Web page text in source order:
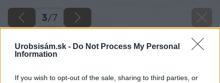
Urobsisám.sk - Do Not Process My Personal
Information
If you wish to opt-out of the sale, sharing to third parties, or
3/7